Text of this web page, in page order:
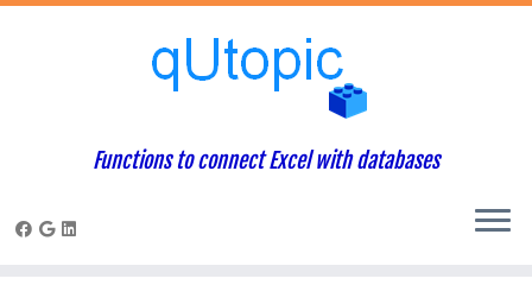
Functions to connect Excel with databases